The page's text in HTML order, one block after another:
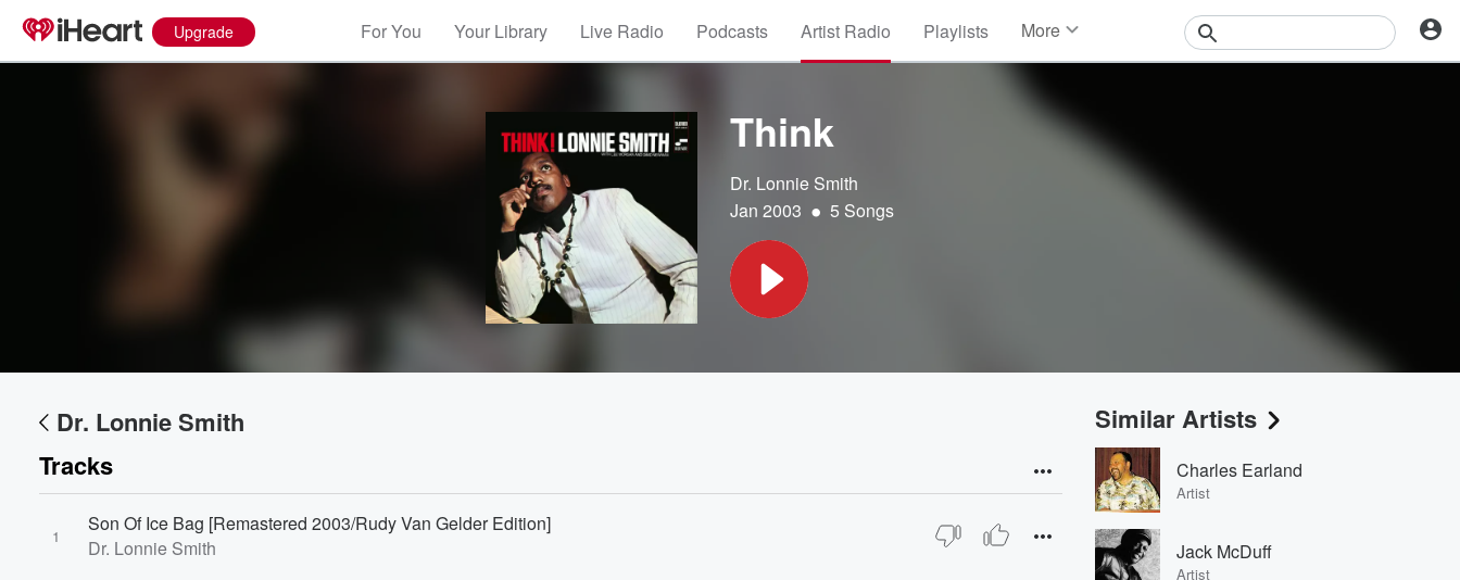
Upgrade For You Your Library Live Radio Podcasts Artist Radio Playlists More
Contests
Photos
Think
Dr. Lonnie Smith
Jan 2003 • 5 Songs
Dr. Lonnie Smith
Tracks
1
Son Of Ice Bag [Remastered 2003/Rudy Van Gelder Edition]
Dr. Lonnie Smith
Similar Artists
Charles Earland
Artist
Jack McDuff
Artist
60%